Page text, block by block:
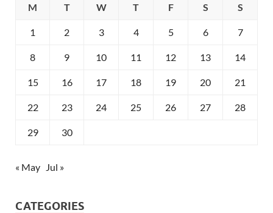
M
T W T F S S
1 2 3 4 5 6 7
8 9 10 11 12 13 14
15 16 17 18 19 20 21
22 23 24 25 26 27 28
29 30
« May Jul »
CATEGORIES